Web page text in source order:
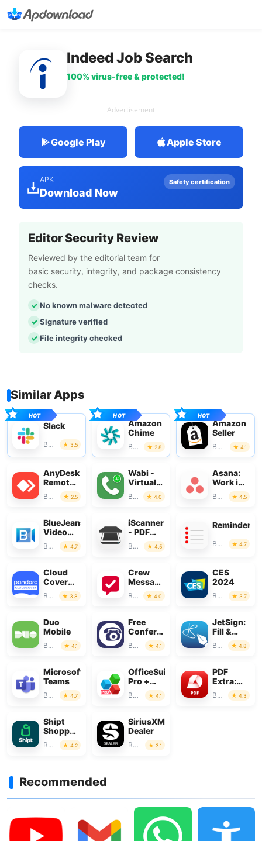
Indeed Job Search
100% virus-free & protected!
Advertisement
Google Play Apple Store
APK
Download Now
Safety certification
Editor Security Review
Reviewed by the editorial team for
basic security, integrity, and package consistency
checks.
No known malware detected
Signature verified
File integrity checked
Similar Apps
Slack
Business 3.5
Amazon
Chime
Business 2.8
Amazon
Seller
Business 4.1
AnyDesk
Remote
Desktop
Business 2.5
Wabi -
Virtual
Phone
Number
Business 4.0
Asana:
Work in
one
place
Business 4.5
BlueJeans
Video
Conferencing
Business 4.7
iScanner
- PDF
Scanner
App
Business 4.5
Reminders
Business 4.7
Cloud
Cover
Music
Business 3.8
Crew
Messaging
and
Scheduling
Business 4.0
CES
2024
Business 3.7
Duo
Mobile
Business 4.1
Free
Conference
Call
Business 4.1
JetSign:
Fill &
Sign PDF
Forms
Business 4.8
Microsoft
Teams
Business 4.7
OfficeSuite
Pro +
PDF
Business 4.1
PDF
Extra:
Scan,
Edit &
Business 4.3
Shipt
Shopper:
Shop for
Pay
Business 4.2
SiriusXM
Dealer
Business 3.1
Recommended